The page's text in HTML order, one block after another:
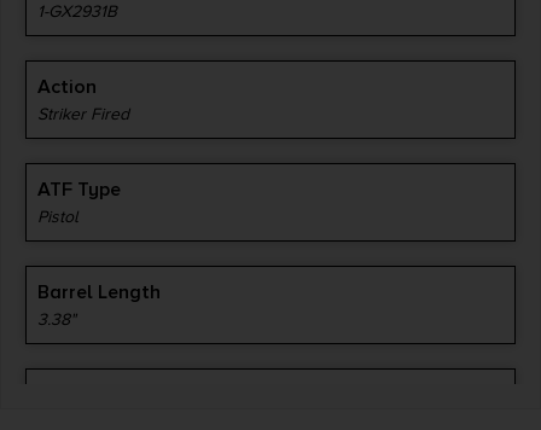
1-GX2931B
Action
Striker Fired
ATF Type
Pistol
Barrel Length
3.38"